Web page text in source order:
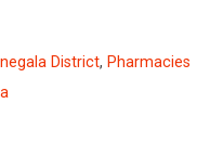
District, Pharmacies